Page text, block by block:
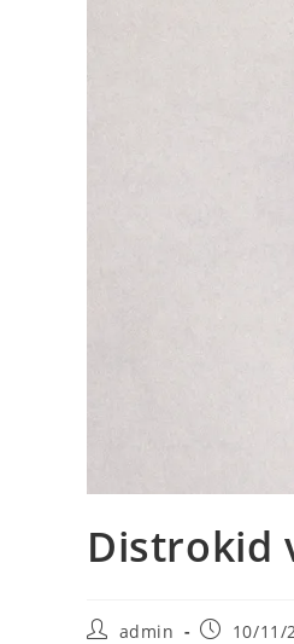
Distrokid
Postadmin
Post10/11/